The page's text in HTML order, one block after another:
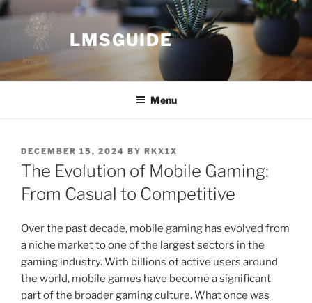
Skip
to
content
LMSGUIDE
Menu
POSTED
ON
DECEMBER 15, 2024 BY RKX1X
The Evolution of Mobile Gaming:
From Casual to Competitive
Over the past decade, mobile gaming has evolved from
a niche market to one of the largest sectors in the
gaming industry. With billions of active users around
the world, mobile games have become a significant
part of the broader gaming culture. What once was